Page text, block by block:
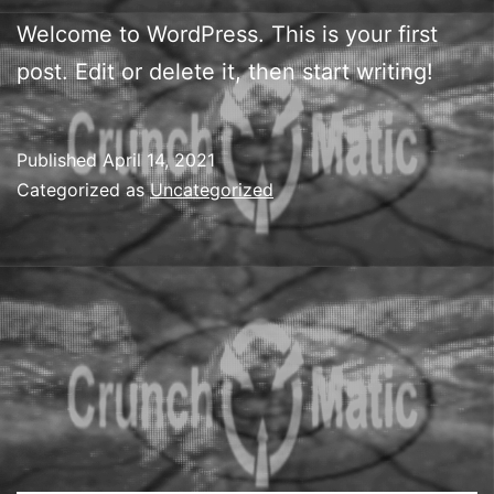
Welcome to WordPress. This is your first
post. Edit or delete it, then start writing!
PublishedApril 14, 2021
Categorized asUncategorized